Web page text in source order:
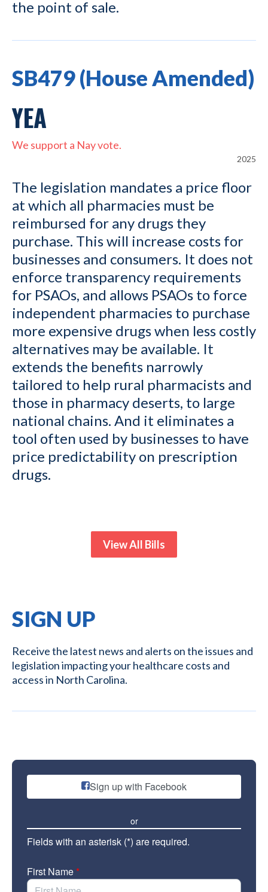
the point of sale.
SB479 (House Amended)
YEA
We support a Nay vote.
2025
The legislation mandates a price floor
at which all pharmacies must be
reimbursed for any drugs they
purchase. This will increase costs for
businesses and consumers. It does not
enforce transparency requirements
for PSAOs, and allows PSAOs to force
independent pharmacies to purchase
more expensive drugs when less costly
alternatives may be available. It
extends the benefits narrowly
tailored to help rural pharmacists and
those in pharmacy deserts, to large
national chains. And it eliminates a
tool often used by businesses to have
price predictability on prescription
drugs.
View All Bills
SIGN UP
Receive the latest news and alerts on the issues and
legislation impacting your healthcare costs and
access in North Carolina.